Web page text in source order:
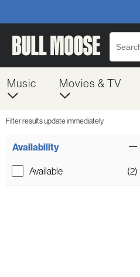
Music Movies & TV
Filter results update immediately
Availability
Available (2)